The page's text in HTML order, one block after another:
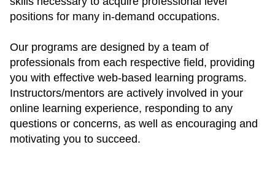
positions for many in-demand occupations.
Our programs are designed by a team of
professionals from each respective field, providing
you with effective web-based learning programs.
Instructors/mentors are actively involved in your
online learning experience, responding to any
questions or concerns, as well as encouraging and
motivating you to succeed.